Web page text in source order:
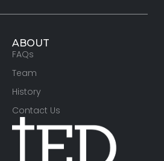
ABOUT
FAQs
Team
History
Contact Us